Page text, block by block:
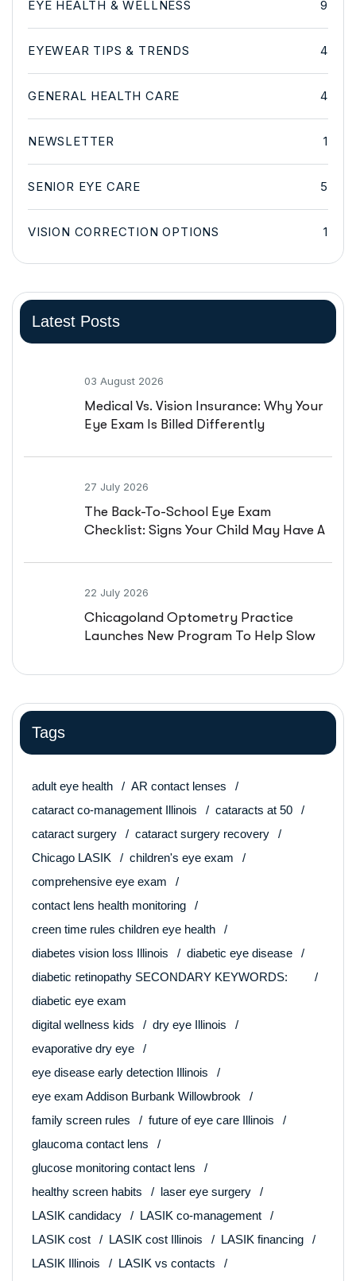
EYE HEALTH & WELLNESS 9
EYEWEAR TIPS & TRENDS 4
GENERAL HEALTH CARE 4
NEWSLETTER 1
SENIOR EYE CARE 5
VISION CORRECTION OPTIONS 1
Latest Posts
03 August 2026
Medical Vs. Vision Insurance: Why Your
Eye Exam Is Billed Differently
27 July 2026
The Back-To-School Eye Exam
Checklist: Signs Your Child May Have A
22 July 2026
Chicagoland Optometry Practice
Launches New Program To Help Slow
Tags
adult eye health
AR contact lenses
cataract co-management Illinois
cataracts at 50
cataract surgery
cataract surgery recovery
Chicago LASIK
children's eye exam
comprehensive eye exam
contact lens health monitoring
creen time rules children eye health
diabetes vision loss Illinois
diabetic eye disease
diabetic retinopathy SECONDARY KEYWORDS:
diabetic eye exam
digital wellness kids
dry eye Illinois
evaporative dry eye
eye disease early detection Illinois
eye exam Addison Burbank Willowbrook
family screen rules
future of eye care Illinois
glaucoma contact lens
glucose monitoring contact lens
healthy screen habits
laser eye surgery
LASIK candidacy
LASIK co-management
LASIK cost
LASIK cost Illinois
LASIK financing
LASIK Illinois
LASIK vs contacts